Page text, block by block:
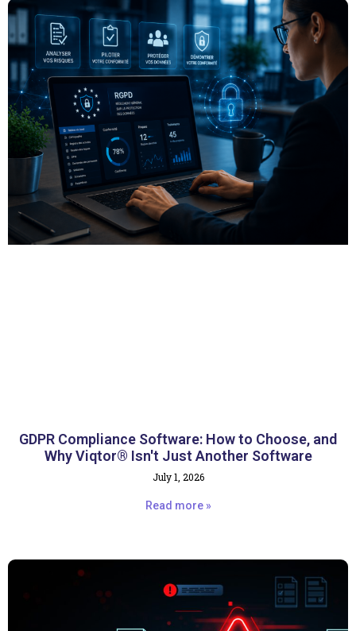
GDPR Compliance Software: How to Choose, and
Why Viqtor® Isn't Just Another Software
July 1, 2026
Read more »